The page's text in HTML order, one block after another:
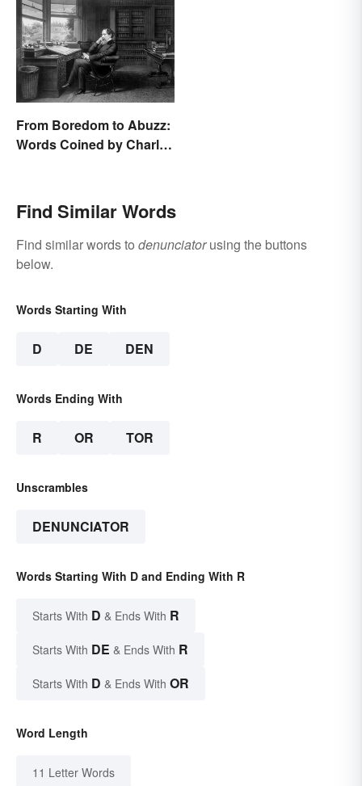
From Boredom to Abuzz:
Words Coined by Charles
Find Similar Words
Find similar words to denunciatorusing the buttons
below.
Words Starting With
D DE DEN
Words Ending With
R OR TOR
Unscrambles
DENUNCIATOR
Words Starting With D and Ending With R
Starts With D & Ends With R
Starts With DE & Ends With R
Starts With D & Ends With OR
Word Length
11 Letter Words